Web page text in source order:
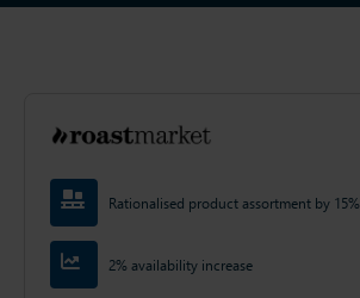
Rationalised product assortment by 15%
2% availability increase